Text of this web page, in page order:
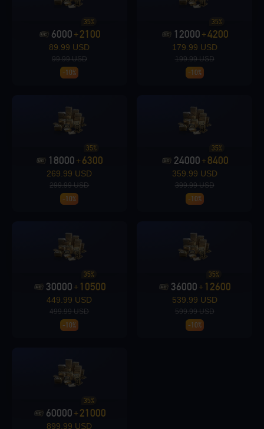
Loading...
Loading...
6000 +2100
35%
89.99 USD
99.99 USD
-10%
12000 +4200
35%
179.99 USD
199.99 USD
-10%
18000 +6300
35%
269.99 USD
299.99 USD
-10%
24000 +8400
35%
359.99 USD
399.99 USD
-10%
30000 + 10500
35%
449.99 USD
499.99 USD
-10%
36000 + 12600
35%
539.99 USD
599.99 USD
-10%
60000 +21000
35%
899.99 USD